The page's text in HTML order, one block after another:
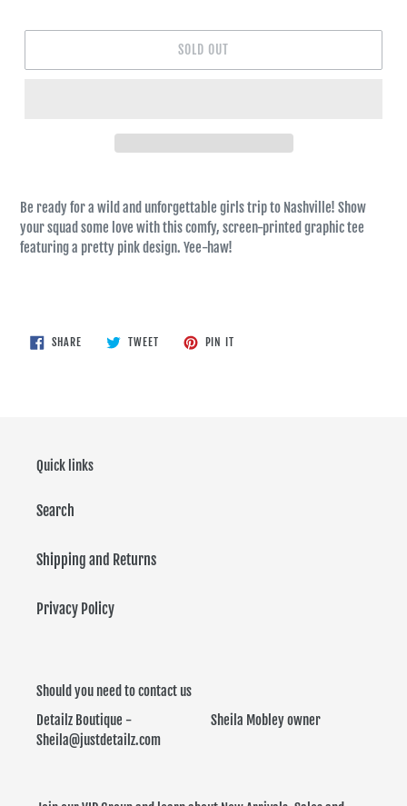
SOLD OUT
Be ready for a wild and unforgettable girls trip to Nashville! Show
your squad some love with this comfy, screen-printed graphic tee
featuring a pretty pink design. Yee-haw!
SHARESHARE
ON
TWEETTWEET
PIN IT
Quick links
Search
Shipping and Returns
Privacy Policy
Should you need to contact us
Detailz Boutique - Sheila Mobley owner
Sheila@justdetailz.com